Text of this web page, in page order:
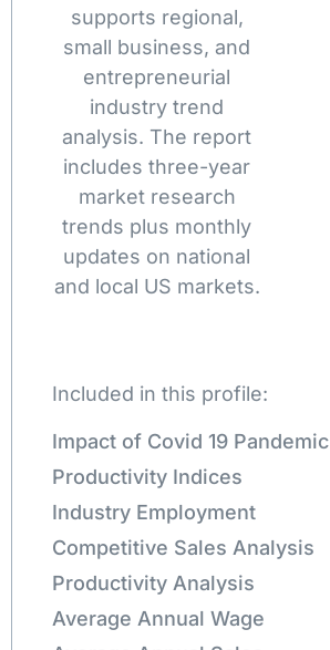
supports regional,
small business, and
entrepreneurial
industry trend
analysis. The report
includes three-year
market research
trends plus monthly
updates on national
and local US markets.
Included in this profile:
Impact of Covid 19 Pandemic
Productivity Indices
Industry Employment
Competitive Sales Analysis
Productivity Analysis
Average Annual Wage